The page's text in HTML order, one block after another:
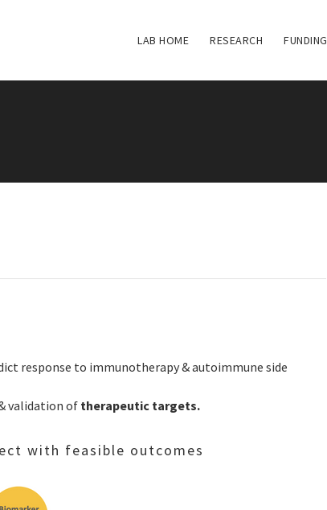
LAB HOME RESEARCH FUNDING
response to immunotherapy & autoimmune side
validation of therapeutic targets.
with feasible outcomes